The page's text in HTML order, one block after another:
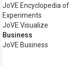
JoVE Encyclopedia of
Experiments
JoVE Visualize
Business
JoVE Business